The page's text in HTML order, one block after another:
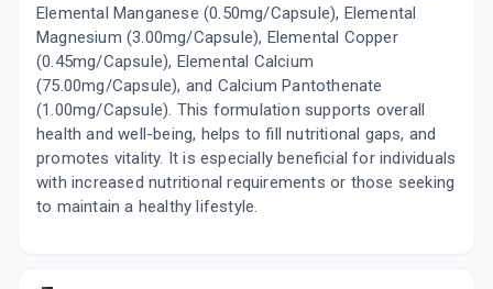
Elemental Manganese (0.50mg/Capsule), Elemental
Magnesium (3.00mg/Capsule), Elemental Copper
(0.45mg/Capsule), Elemental Calcium
(75.00mg/Capsule), and Calcium Pantothenate
(1.00mg/Capsule). This formulation supports overall
health and well-being, helps to fill nutritional gaps, and
promotes vitality. It is especially beneficial for individuals
with increased nutritional requirements or those seeking
to maintain a healthy lifestyle.